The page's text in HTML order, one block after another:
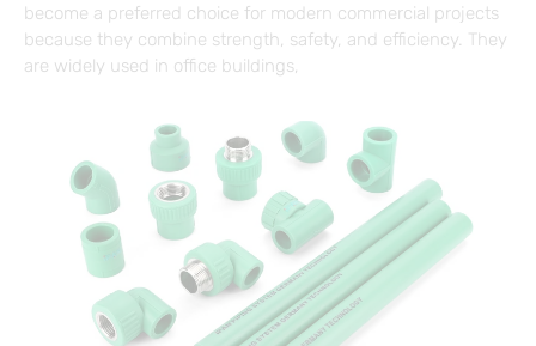
become a preferred choice for modern commercial projects
because they combine strength, safety, and efficiency. They
are widely used in office buildings,